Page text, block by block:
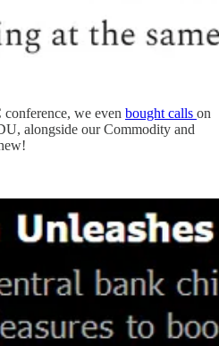
conference, we even bought calls on
alongside our Commodity and